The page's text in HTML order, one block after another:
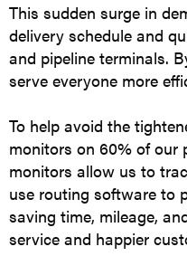
This sudden surge in
delivery schedule and
and pipeline terminals.
serve everyone more
To help avoid the
monitors on 60% of our
monitors allow us to
use routing software to
saving time, mileage,
service and happier